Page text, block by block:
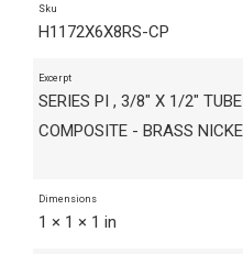
Sku
H1172X6X8RS-CP
Excerpt
SERIES PI , 3/8" X 1/2"
COMPOSITE - BRASS
Dimensions
1 × 1 × 1 in